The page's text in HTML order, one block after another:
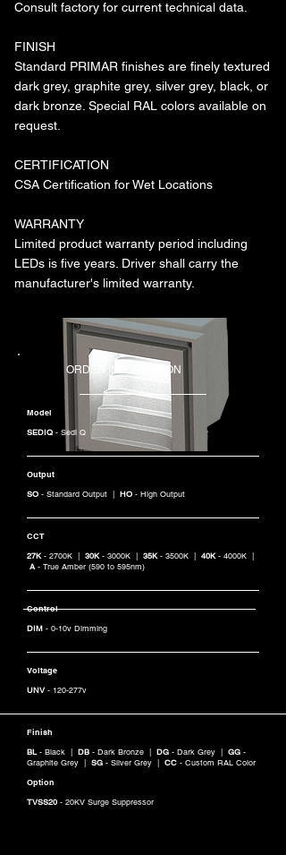
Consult factory for current technical data.
FINISH
Standard PRIMAR finishes are finely textured
dark grey, graphite grey, silver grey, black, or
dark bronze. Special RAL colors available on
request.
CERTIFICATION
CSA Certification for Wet Locations
WARRANTY
Limited product warranty period including
LEDs is five years. Driver shall carry the
manufacturer's limited warranty.
ORDER INFORMATION
Model
SEDIQ - Sedi Q
Output
SO - Standard Output | HO - High Output
CCT
27K- 2700K | 30K- 3000K | 35K- 3500K | 40K- 4000K |
A- True Amber (590 to 595nm)
Control
DIM - 0-10v Dimming
Voltage
UNV - 120-277v
Finish
BL- Black | DB - Dark Bronze | DG - Dark Grey | GG -
Graphite Grey | SG - Silver Grey | CC - Custom RAL Color
Option
TVSS20 - 20KV Surge Suppressor